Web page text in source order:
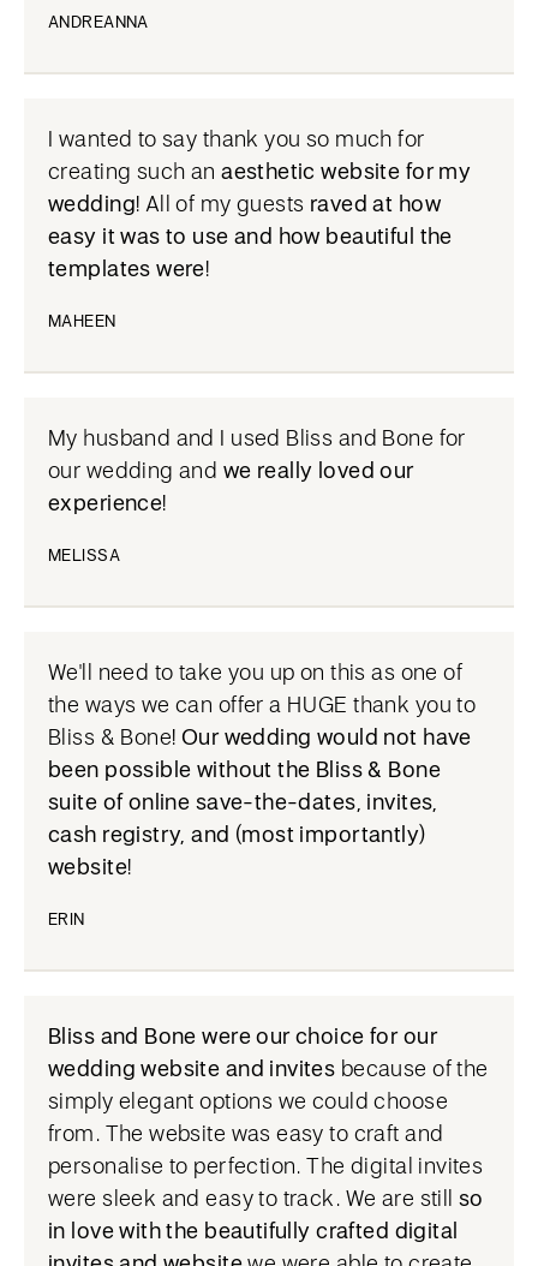
ANDREANNA
I wanted to say thank you so much for
creating such anaesthetic website for my
wedding! All of my guests raved at how
easy it was to use and how beautiful the
templates were!
MAHEEN
My husband and I used Bliss and Bone for
our wedding and we really loved our
experience!
MELISSA
We'll need to take you up on this as one of
the ways we can offer a HUGE thank you to
Bliss & Bone! Our wedding would not have
been possible without the Bliss & Bone
suite of online save-the-dates, invites,
cash registry, and (most importantly)
website!
ERIN
Bliss and Bone were our choice for our
wedding website and invites because of the
simply elegant options we could choose
from. The website was easy to craft and
personalise to perfection. The digital invites
were sleek and easy to track. We are still so
in love with the beautifully crafted digital